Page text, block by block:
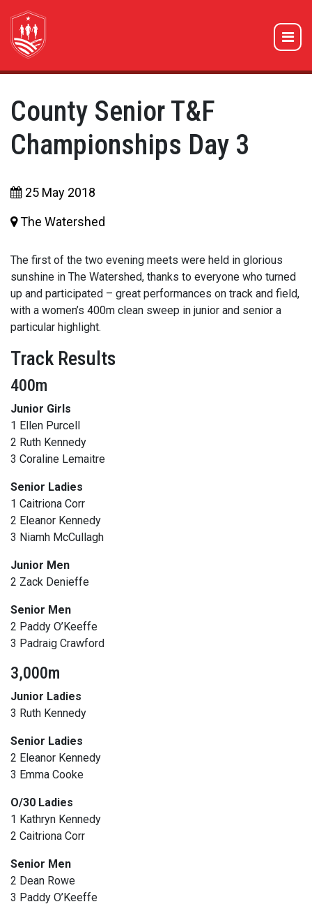
County Senior T&F
Championships Day 3
25 May 2018
The Watershed
The first of the two evening meets were held in glorious
sunshine in The Watershed, thanks to everyone who turned
up and participated – great performances on track and field,
with a women’s 400m clean sweep in junior and senior a
particular highlight.
Track Results
400m
Junior Girls
1 Ellen Purcell
2 Ruth Kennedy
3 Coraline Lemaitre
Senior Ladies
1 Caitriona Corr
2 Eleanor Kennedy
3 Niamh McCullagh
Junior Men
2 Zack Denieffe
Senior Men
2 Paddy O’Keeffe
3 Padraig Crawford
3,000m
Junior Ladies
3 Ruth Kennedy
Senior Ladies
2 Eleanor Kennedy
3 Emma Cooke
O/30 Ladies
1 Kathryn Kennedy
2 Caitriona Corr
Senior Men
2 Dean Rowe
3 Paddy O’Keeffe